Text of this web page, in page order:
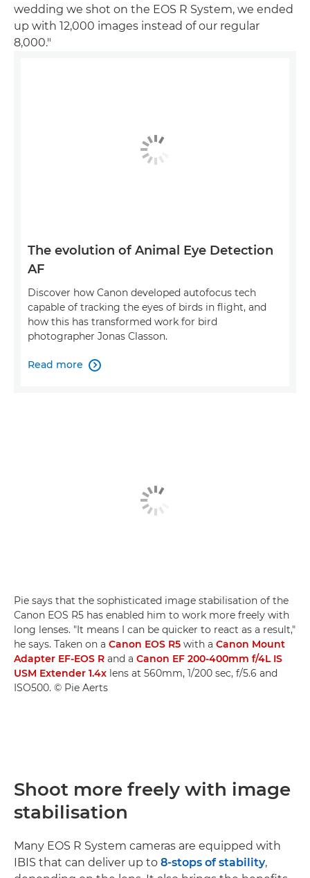
wedding we shot on the EOS R System, we ended
up with 12,000 images instead of our regular
8,000."
The evolution of Animal Eye Detection
AF
Discover how Canon developed autofocus tech
capable of tracking the eyes of birds in flight, and
how this has transformed work for bird
photographer Jonas Classon.
Read more 
Pie says that the sophisticated image stabilisation of the
Canon EOS R5 has enabled him to work more freely with
long lenses. "It means I can be quicker to react as a result,"
he says. Taken on a Canon EOS R5 with a Canon Mount
Adapter EF-EOS R and a Canon EF 200-400mm f/4L IS
USM Extender 1.4x lens at 560mm, 1/200 sec, f/5.6 and
ISO500. © Pie Aerts
Shoot more freely with image
stabilisation
Many EOS R System cameras are equipped with
IBIS that can deliver up to 8-stops of stability,